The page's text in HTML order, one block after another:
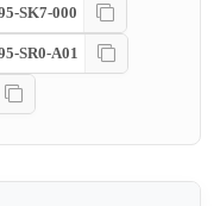
SK7-000
SR0-A01